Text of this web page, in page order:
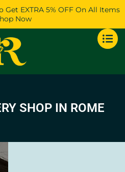
Get EXTRA 5% OFF On All Items
Now
SHOP IN ROME